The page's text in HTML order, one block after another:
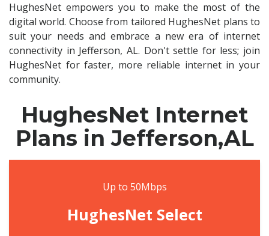
HughesNet empowers you to make the most of the
digital world. Choose from tailored HughesNet plans to
suit your needs and embrace a new era of internet
connectivity in Jefferson, AL. Don't settle for less; join
HughesNet for faster, more reliable internet in your
community.
HughesNet Internet
Plans in Jefferson,AL
Up to 50Mbps
HughesNet Select